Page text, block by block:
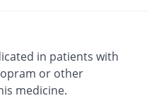
in patients with
or other
medicine.